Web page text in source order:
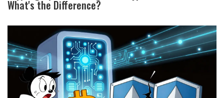
What's the Difference?